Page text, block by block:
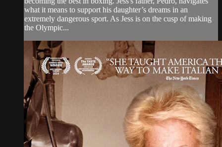
what it means to support his daughter’s dreams in an
extremely dangerous sport. As Jess is on the cusp of making
the Olympic...